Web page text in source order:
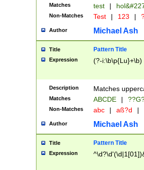
from 1582
(?:1752)) #or
missing days
one or the
beginning a the
years from
leap year in
2[0-8]|1\d|0?[1-
maximum
been checked
the number of
\k<sep> #
Matches test |
Non-Matches Test | 123 |
Author Michael Ash
Title Pattern Title
Expression (?-i:\b\p{Lu}+\b)
Description Matches
Matches ABCDE |
Non-Matches abc | aß?d |
Author Michael Ash
Title Pattern Title
Expression